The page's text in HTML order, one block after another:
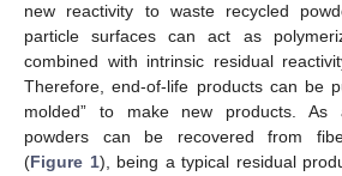
new reactivity to waste recycled
particle surfaces can act as
combined with intrinsic residual
Therefore, end-of-life products can be
molded” to make new products. As
powders can be recovered from
(Figure 1), being a typical residual